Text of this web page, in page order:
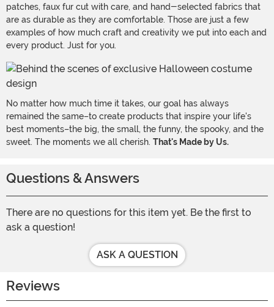
patches, faux fur cut with care, and hand-selected fabrics that
are as durable as they are comfortable. Those are just a few
examples of how much craft and creativity we put into each and
every product. Just for you.
No matter how much time it takes, our goal has always
remained the same–to create products that inspire your life's
best moments–the big, the small, the funny, the spooky, and the
sweet. The moments we all cherish. That's Made by Us.
Questions & Answers
There are no questions for this item yet. Be the first to
ask a question!
ASK A QUESTION
Reviews